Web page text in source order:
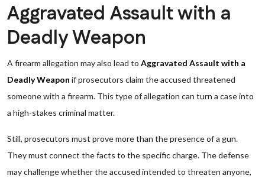
Aggravated Assault with a
Deadly Weapon
A firearm allegation may also lead to Aggravated Assault with a
Deadly Weapon if prosecutors claim the accused threatened
someone with a firearm. This type of allegation can turn a case into
a high-stakes criminal matter.
Still, prosecutors must prove more than the presence of a gun.
They must connect the facts to the specific charge. The defense
may challenge whether the accused intended to threaten anyone,